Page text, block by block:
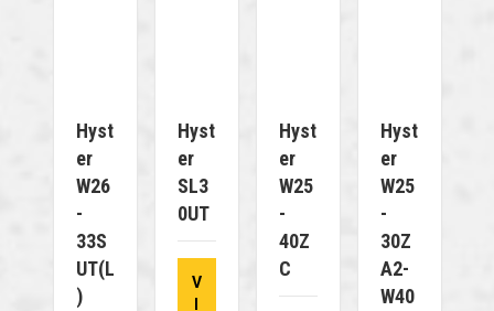
Hyst
Er
W26
-
33S
UT(L
)
Hyst
Er
SL3
0UT
V
Hyst
Er
W25
-
40Z
C
Hyst
Er
W25
-
30Z
A2-
W40